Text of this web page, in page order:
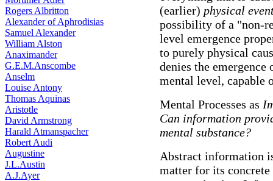
Rogers Albritton
Alexander of Aphrodisias
Samuel Alexander
William Alston
Anaximander
G.E.M.Anscombe
Anselm
Louise Antony
Thomas Aquinas
Aristotle
David Armstrong
Harald Atmanspacher
Robert Audi
Augustine
J.L.Austin
A.J.Ayer
(earlier) physical
possibility of a "non-
level emergence
to purely physical
denies the
mental level, capable
Mental Processes as
Can information
mental substance?
Abstract information
matter for its